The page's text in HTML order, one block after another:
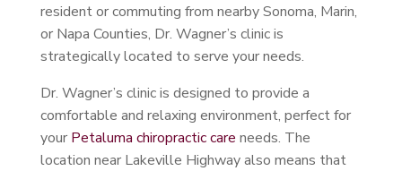
resident or commuting from nearby Sonoma, Marin,
or Napa Counties, Dr. Wagner’s clinic is
strategically located to serve your needs.
Dr. Wagner’s clinic is designed to provide a
comfortable and relaxing environment, perfect for
your Petaluma chiropractic care needs. The
location near Lakeville Highway also means that